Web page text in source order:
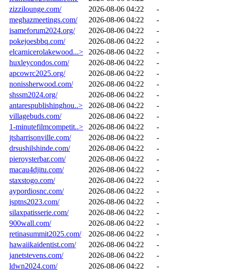
zizzilounge.com/
2026-08-06 04:22
-
meghazmeetings.com/
2026-08-06 04:22
-
isameforum2024.org/
2026-08-06 04:22
-
pokejoesbbq.com/
2026-08-06 04:22
-
elcarnicerolakewood...>
2026-08-06 04:22
-
huxleycondos.com/
2026-08-06 04:22
-
apcowrc2025.org/
2026-08-06 04:22
-
nonissherwood.com/
2026-08-06 04:22
-
shssm2024.org/
2026-08-06 04:22
-
antarespublishinghou..>
2026-08-06 04:22
-
villagebuds.com/
2026-08-06 04:22
-
1-minutefilmcompetit..>
2026-08-06 04:22
-
jtsharrisonville.com/
2026-08-06 04:22
-
drsushilshinde.com/
2026-08-06 04:22
-
pieroysterbar.com/
2026-08-06 04:22
-
macau4djitu.com/
2026-08-06 04:22
-
staxstogo.com/
2026-08-06 04:22
-
aypordiosnc.com/
2026-08-06 04:22
-
jsptns2023.com/
2026-08-06 04:22
-
silaxpatisserie.com/
2026-08-06 04:22
-
900wall.com/
2026-08-06 04:22
-
retinasummit2025.com/
2026-08-06 04:22
-
hawaiikaidentist.com/
2026-08-06 04:22
-
janetstevens.com/
2026-08-06 04:22
-
ldwn2024.com/
2026-08-06 04:22
-